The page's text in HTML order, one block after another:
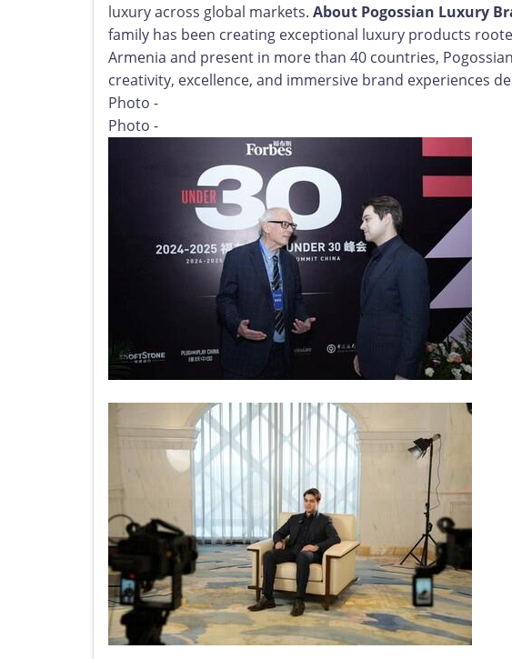
luxury across global markets. About Pogossian Luxury
family has been creating exceptional luxury products
Armenia and present in more than 40 countries,
creativity, excellence, and immersive brand experiences
Photo -
Photo -